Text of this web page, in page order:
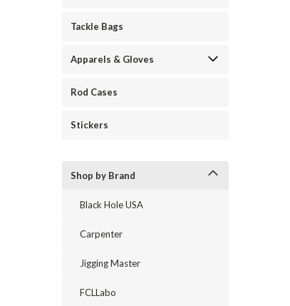
Tackle Bags
Apparels & Gloves
Rod Cases
Stickers
Shop by Brand
Black Hole USA
Carpenter
Jigging Master
FCLLabo